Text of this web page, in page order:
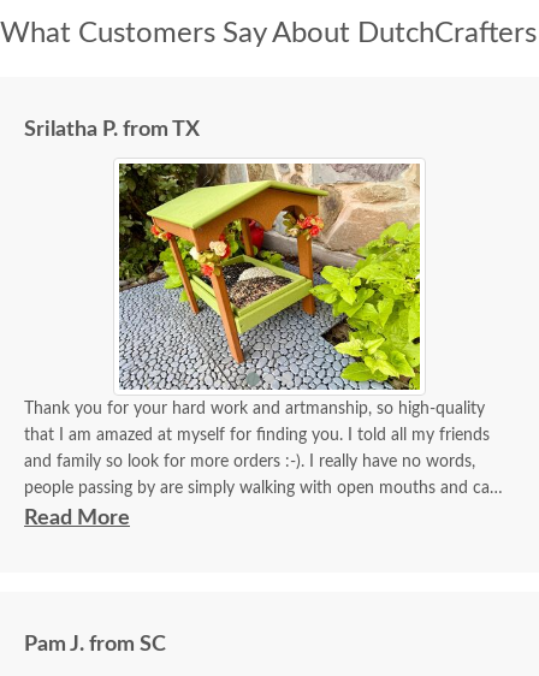
What Customers Say About DutchCrafters
Srilatha P. from TX
Thank you for your hard work and artmanship, so high-quality
that I am amazed at myself for finding you. I told all my friends
and family so look for more orders :-). I really have no words,
people passing by are simply walking with open mouths and can't
take their eyes off of it. I tied some flowers, of course, my thing.
longest time. KUDOS! you must be so proud of your store. Check
Read More
Pam J. from SC